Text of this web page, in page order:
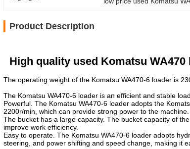
Product Description
High quality used Komatsu
The operating weight of the Komatsu WA470-6 loader is
The Komatsu WA470-6 loader is an efficient and stable
Powerful. The Komatsu WA470-6 loader adopts the
2200r/min, which can provide strong power to the machine.
The bucket has a large capacity. The bucket capacity of
improve work efficiency.
Easy to operate. The Komatsu WA470-6 loader adopts
steering, and power shifting and speed change, making it